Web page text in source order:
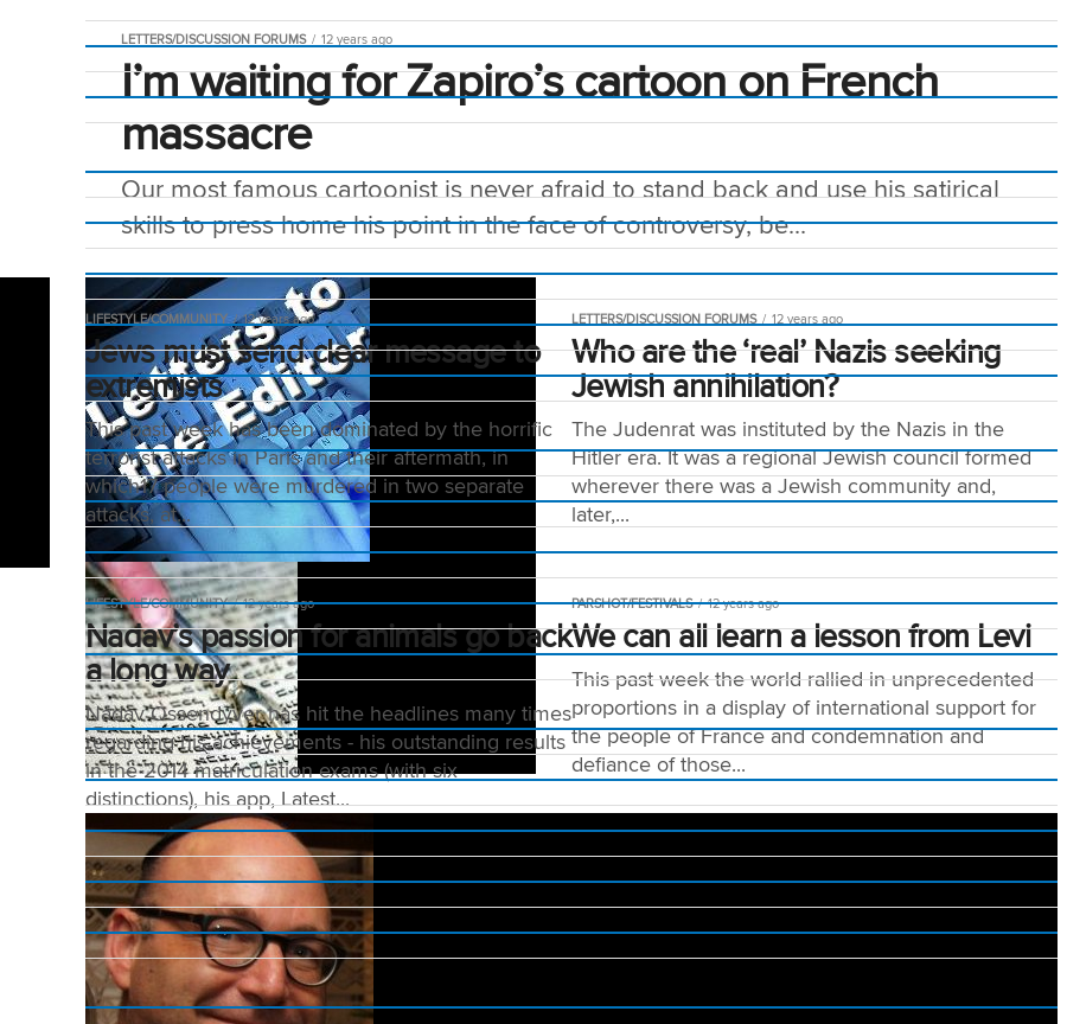
LETTERS/DISCUSSION FORUMS 12 years ago
I’m waiting for Zapiro’s cartoon on French
massacre
Our most famous cartoonist is never afraid to stand back and use his satirical
skills to press home his point in the face of controversy, be...
LETTERS/DISCUSSION FORUMS 12 years ago
Who are the ‘real’ Nazis seeking
Jewish annihilation?
The Judenrat was instituted by the Nazis in the
Hitler era. It was a regional Jewish council formed
wherever there was a Jewish community and,
later,...
LIFESTYLE/COMMUNITY 12 years ago
Jews must send clear message to
extremists
This past week has been dominated by the horrific
terrorist attacks in Paris and their aftermath, in
which17 people were murdered in two separate
attacks, at...
PARSHOT/FESTIVALS 12 years ago
We can all learn a lesson from Levi
This past week the world rallied in unprecedented
proportions in a display of international support for
the people of France and condemnation and
defiance of those...
LIFESTYLE/COMMUNITY 12 years ago
Nadav’s passion for animals go back
a long way
Nadav Ossendyver has hit the headlines many times
regarding his achievements - his outstanding results
in the 2014 matriculation exams (with six
distinctions), his app, Latest...